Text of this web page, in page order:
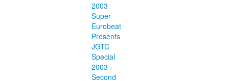
2003
Super
Eurobeat
Presents
JGTC
Special
2003 -
Second